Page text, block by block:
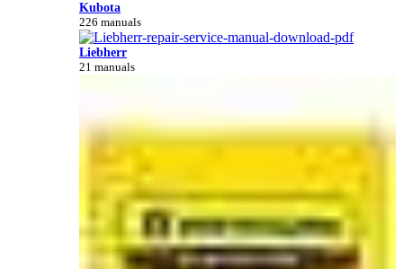
Kubota
226 manuals
Liebherr
21 manuals